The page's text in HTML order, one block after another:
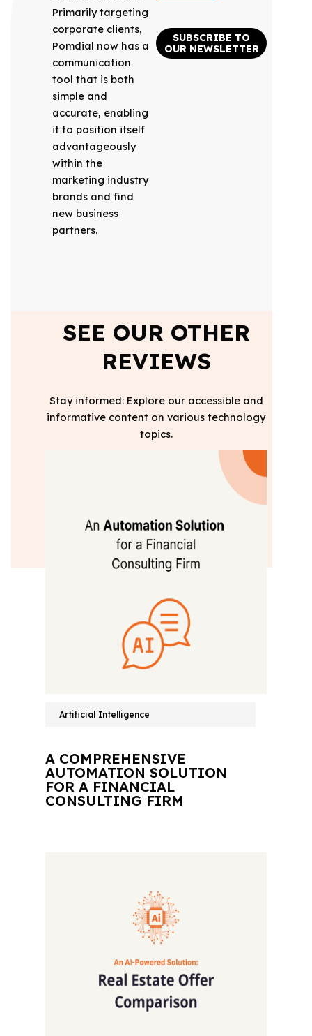
Primarily targeting
corporate clients,
Pomdial now has a
communication
tool that is both
simple and
accurate, enabling
it to position itself
advantageously
within the
marketing industry
brands and find
new business
partners.
SUBSCRIBE TO
OUR NEWSLETTER
SEE OUR OTHER
REVIEWS
Stay informed: Explore our accessible and
informative content on various technology
topics.
Artificial Intelligence
A COMPREHENSIVE
AUTOMATION SOLUTION
FOR A FINANCIAL
CONSULTING FIRM